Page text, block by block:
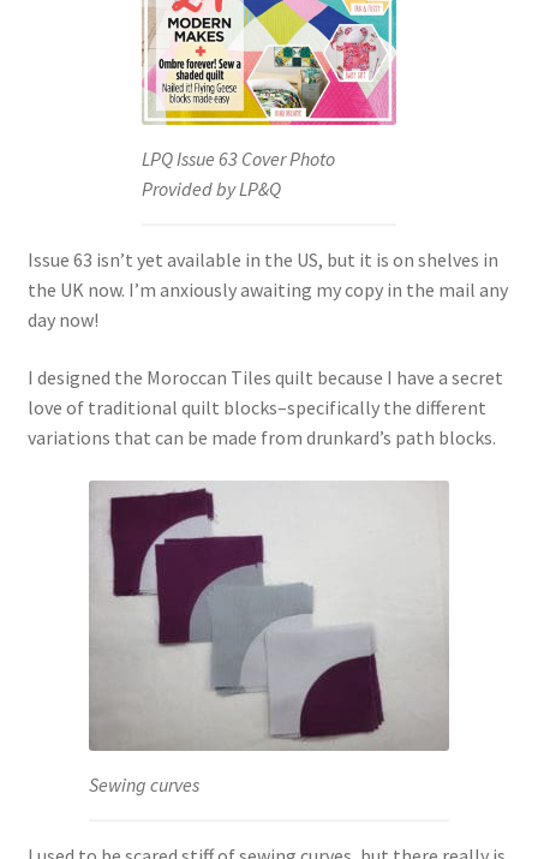
LPQ Issue 63 Cover Photo
Provided by LP&Q
Issue 63 isn’t yet available in the US, but it is on shelves in
the UK now. I’m anxiously awaiting my copy in the mail any
day now!
I designed the Moroccan Tiles quilt because I have a secret
love of traditional quilt blocks–specifically the different
variations that can be made from drunkard’s path blocks.
Sewing curves